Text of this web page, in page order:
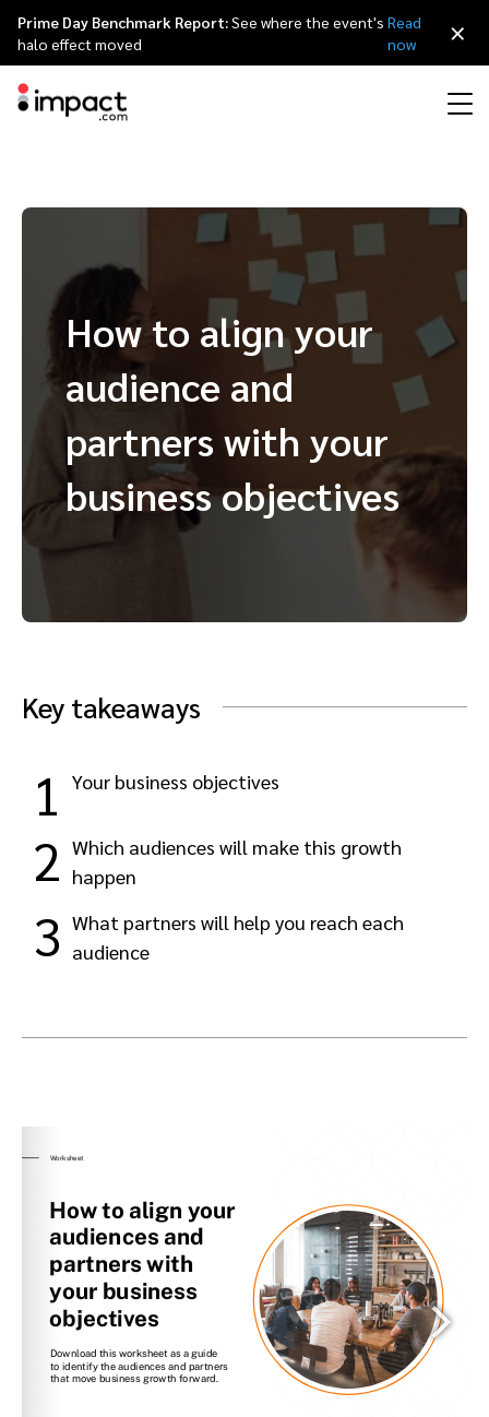
Discover, manage, and measure performance partnerships
Contract and Pay
Protect and Monitor Optimize
Discover, manage, and measure creator partnerships
Advocate
Engage, manage, reward, and track customer referrals
Influencer marketing
Creator Edit
Referral marketing
Amazon Seller
Mobile partnerships
Saas partnership marketing
Affiliates
Influencers and creators
Mobile apps
Content publishers
Premium news and media publishers
Agency directory
Technology partners
Technology partners directory
Referral partners
Customer stories
The Partnership Economy
Events
Partnerships Experience (iPX) Event
Partnerships Experience Academy
Why partnerships
Careers
Leadership
Awards
Sustainability
日本語
Italiano
Français
Deutsch
Prime Day Benchmark Report:See where the event's
halo effect moved
Read
now
×
How to align your
audience and
partners with your
business objectives
Key takeaways
1 Your business objectives
2 Which audiences will make this growth
happen
3 What partners will help you reach each
audience